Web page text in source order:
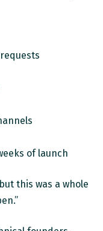
of launch
this was a whole